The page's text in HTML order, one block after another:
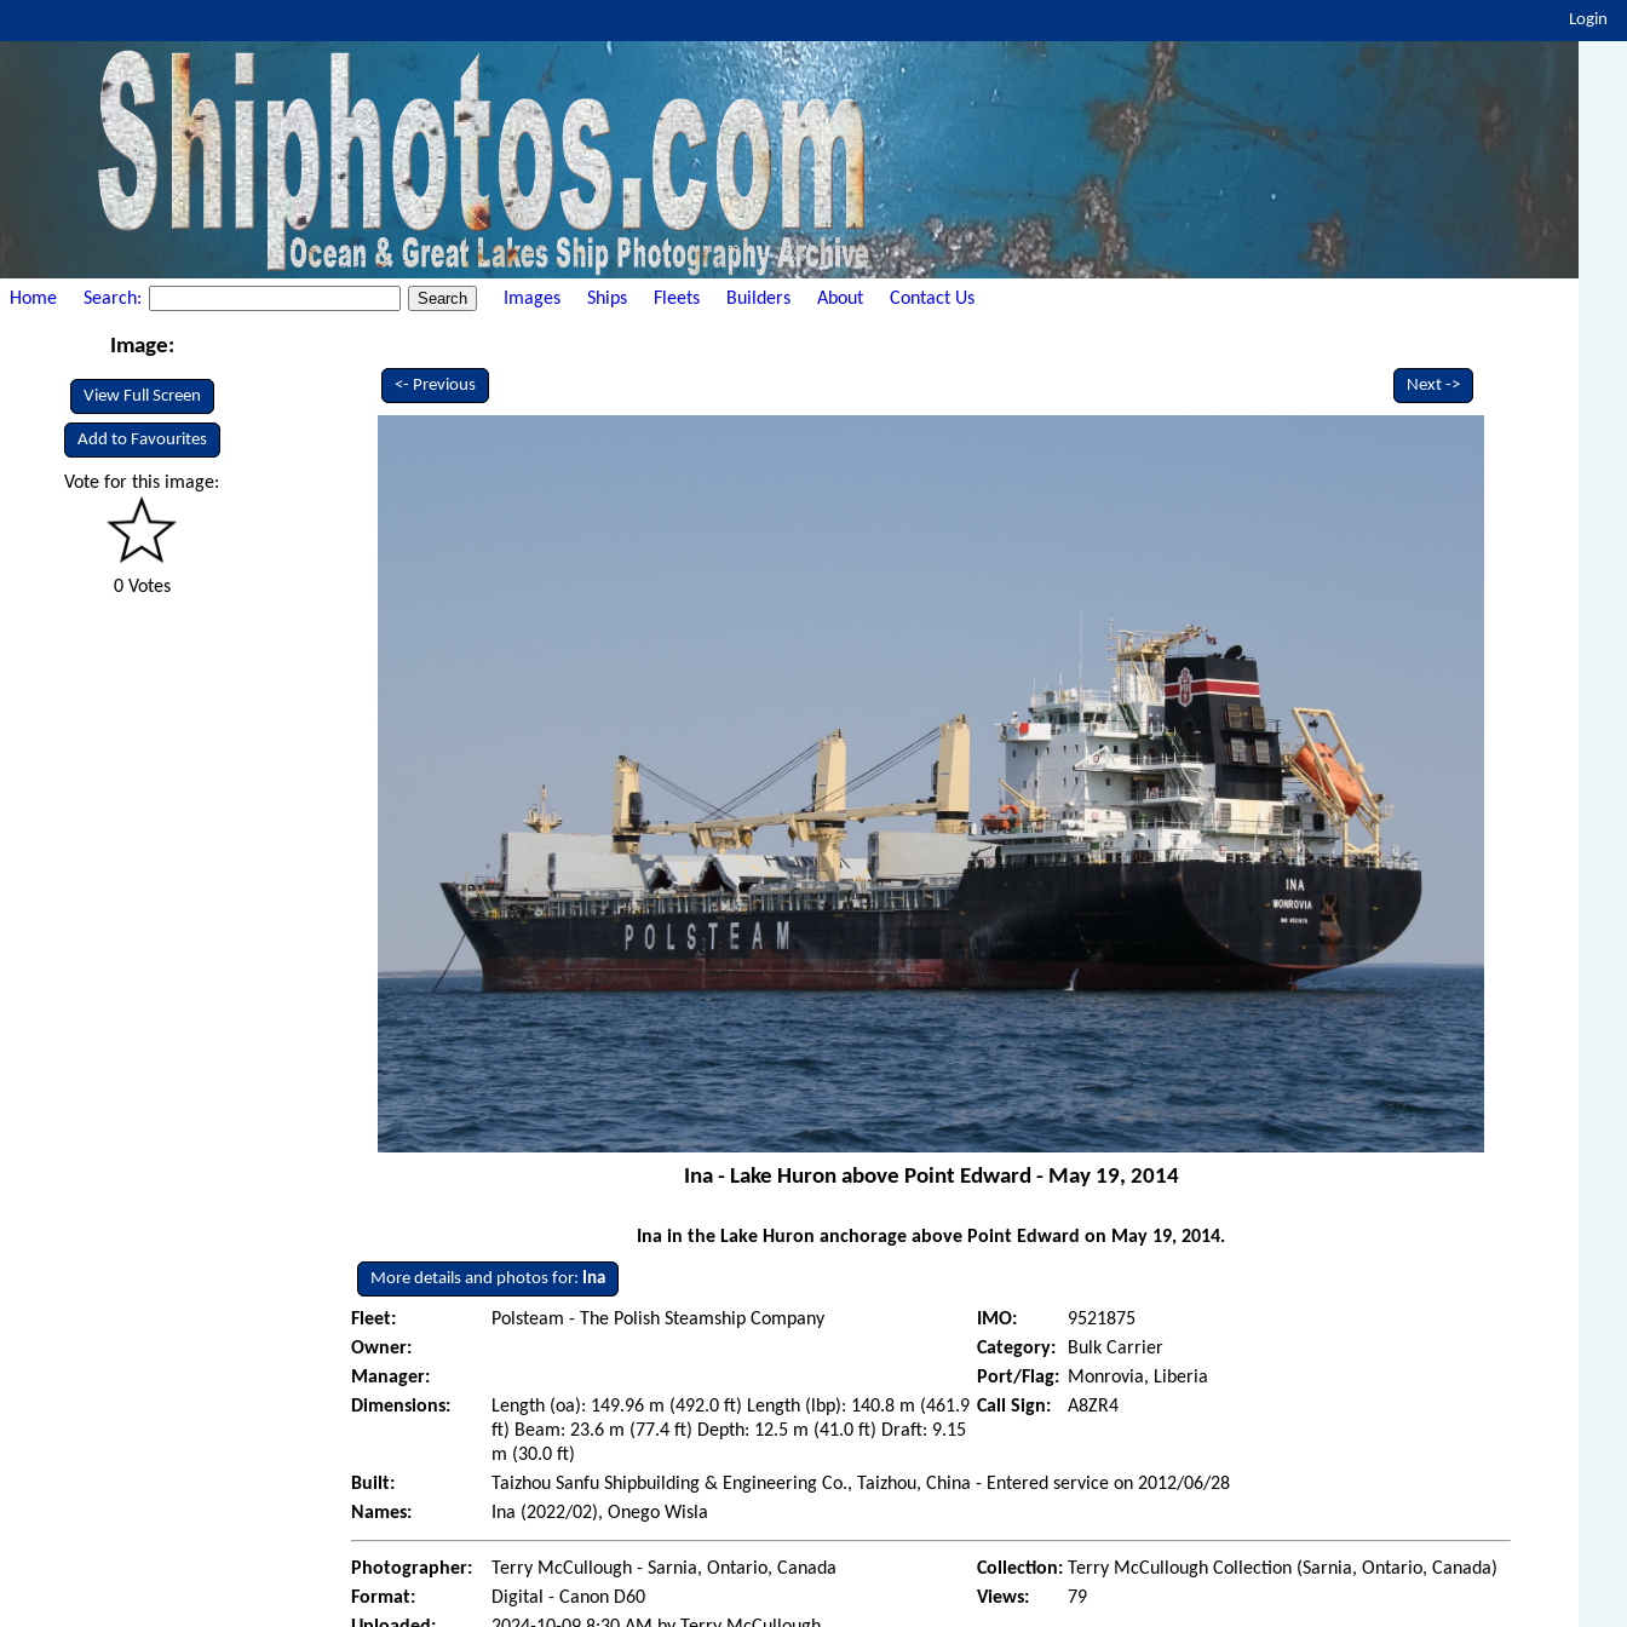
Login
Home Search: Images Ships Fleets Builders About Contact Us
Image:
View Full Screen
Add to Favourites
Vote for this image:
0 Votes
<- Previous Next ->
Ina - Lake Huron above Point Edward - May 19, 2014
Ina in the Lake Huron anchorage above Point Edward on May 19, 2014.
More details and photos for: Ina
Fleet: Polsteam - The Polish Steamship Company IMO:
9521875
Owner:
Category:
Bulk Carrier
Manager:
Port/Flag: Monrovia, Liberia
Dimensions:
Length (oa): 149.96 m (492.0 ft) Length (lbp): 140.8 m (461.9
ft) Beam: 23.6 m (77.4 ft) Depth: 12.5 m (41.0 ft) Draft: 9.15
m (30.0 ft)
Call Sign: A8ZR4
Built:
Taizhou Sanfu Shipbuilding & Engineering Co., Taizhou, China - Entered service on 2012/06/28
Names:
Ina (2022/02), Onego Wisla
Photographer: Terry McCullough - Sarnia, Ontario, Canada Collection: Terry McCullough Collection (Sarnia, Ontario, Canada)
Format:
Digital - Canon D60 Views:
79